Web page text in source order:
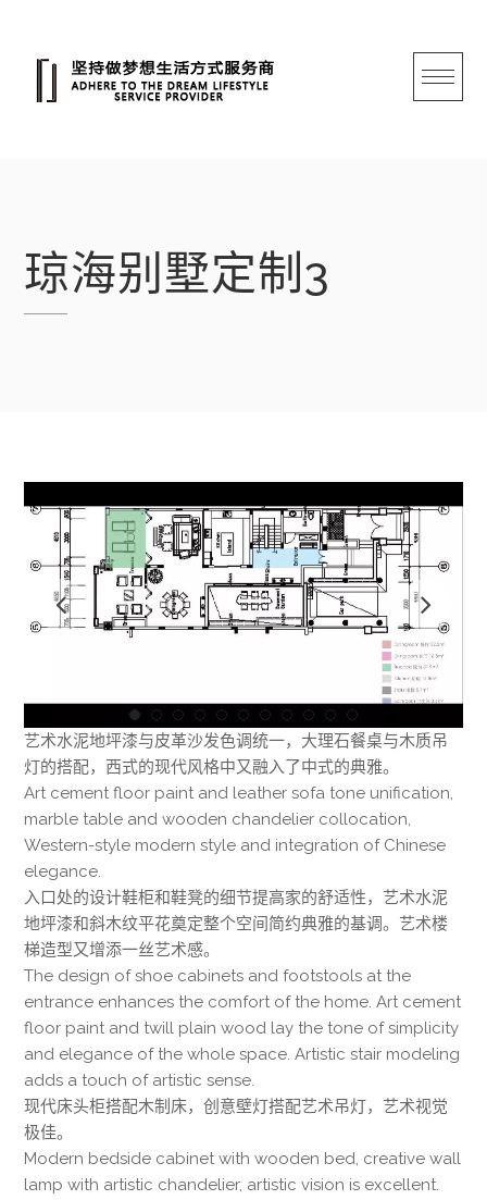
琼海别墅定制3
艺术水泥地坪漆与皮革沙发色调统一，大理石餐桌与木质吊
灯的搭配，西式的现代风格中又融入了中式的典雅。
Art cement floor paint and leather sofa tone unification,
marble table and wooden chandelier collocation,
Western-style modern style and integration of Chinese
elegance.
入口处的设计鞋柜和鞋凳的细节提高家的舒适性，艺术水泥
地坪漆和斜木纹平花奠定整个空间简约典雅的基调。艺术楼
梯造型又增添一丝艺术感。
The design of shoe cabinets and footstools at the
entrance enhances the comfort of the home. Art cement
floor paint and twill plain wood lay the tone of simplicity
and elegance of the whole space. Artistic stair modeling
adds a touch of artistic sense.
现代床头柜搭配木制床，创意壁灯搭配艺术吊灯，艺术视觉
极佳。
Modern bedside cabinet with wooden bed, creative wall
lamp with artistic chandelier, artistic vision is excellent.